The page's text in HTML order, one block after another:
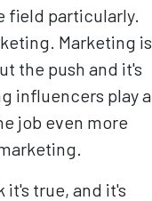
field particularly.
Marketing is
the push and it's
influencers play a
job even more
it's true, and it's